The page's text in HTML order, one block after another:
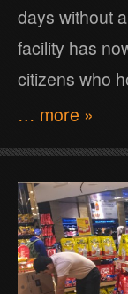
days without
facility has
citizens who
… more »